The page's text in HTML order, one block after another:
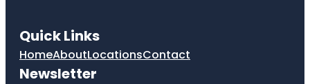
Quick Links
HomeAboutLocationsContact
Newsletter